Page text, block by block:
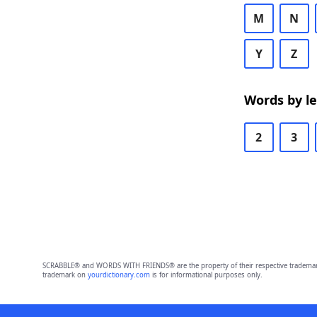
M N
Y Z
Words by
2 3
SCRABBLE® and WORDS WITH FRIENDS® are the property of their respective
trademark on yourdictionary.comis for informational purposes only.